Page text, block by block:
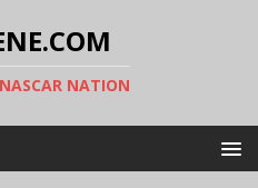
NATION